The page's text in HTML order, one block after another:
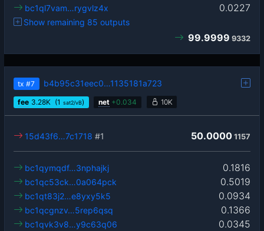
0.0227
bc1ql7vam…rygvlz4x
Show remaining 85 outputs
99.9999 9332
tx #7 b4b95c31eec0…1135181a723
fee 3.28K (1 sat2/vB) net +0.034 10K
50.0000 1157
15d43f6…7c1718 #1
0.1816
bc1qymqdf…3nphajkj
0.5019
bc1qc53ck…0a064pck
0.0934
bc1qt83j2…e8yxy5k5
0.1366
bc1qcgnzv…5rep6qsq
0.0345
bc1qvk3v8…y9c63q06